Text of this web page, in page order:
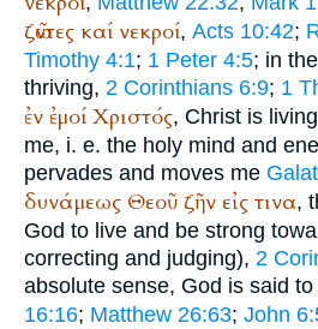
ζῶντες καί νεκροί, Acts 10:42;
Timothy 4:1; 1 Peter 4:5; in
thriving, 2 Corinthians 6:9; 1
ἐν ἐμοί Χριστός, Christ is
me, i. e. the holy mind and
pervades and moves me
δυνάμεως Θεοῦ ζῆν εἰς τινα,
God to live and be strong
correcting and judging), 2
absolute sense, God is said to
16:16; Matthew 26:63; John